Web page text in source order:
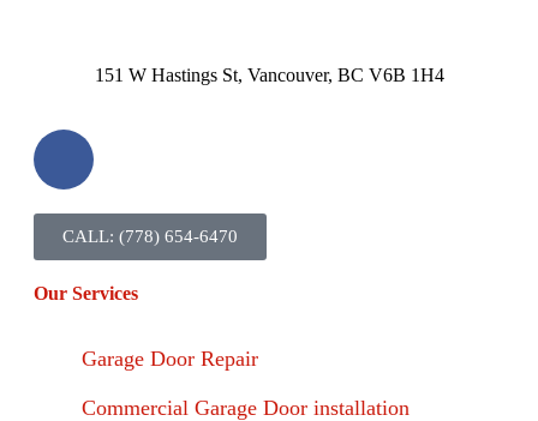
151 W Hastings St, Vancouver, BC V6B 1H4
CALL: (778) 654-6470
Our Services
Garage Door Repair
Commercial Garage Door installation